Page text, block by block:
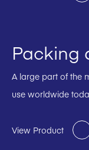
Packing
A large part of the
use worldwide
View Product